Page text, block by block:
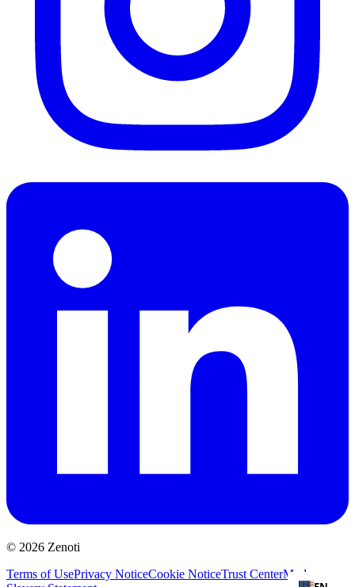
© 2026 Zenoti
Terms of UsePrivacy NoticeCookie NoticeTrust CenterModern